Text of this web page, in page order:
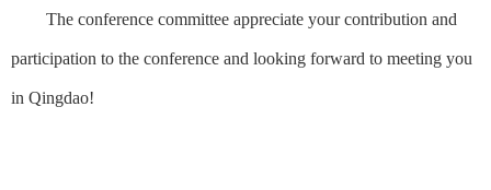
The conference committee appreciate your contribution and
participation to the conference and looking forward to meeting you
in Qingdao!